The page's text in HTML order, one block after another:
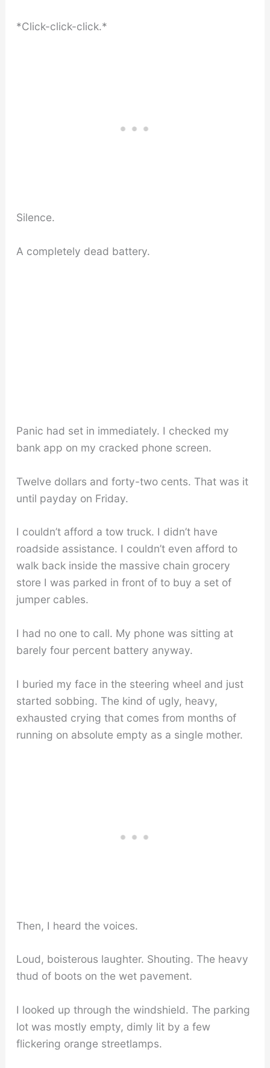
*Click-click-click.*
Silence.
A completely dead battery.
Panic had set in immediately. I checked my
bank app on my cracked phone screen.
Twelve dollars and forty-two cents. That was it
until payday on Friday.
I couldn’t afford a tow truck. I didn’t have
roadside assistance. I couldn’t even afford to
walk back inside the massive chain grocery
store I was parked in front of to buy a set of
jumper cables.
I had no one to call. My phone was sitting at
barely four percent battery anyway.
I buried my face in the steering wheel and just
started sobbing. The kind of ugly, heavy,
exhausted crying that comes from months of
running on absolute empty as a single mother.
Then, I heard the voices.
Loud, boisterous laughter. Shouting. The heavy
thud of boots on the wet pavement.
I looked up through the windshield. The parking
lot was mostly empty, dimly lit by a few
flickering orange streetlamps.